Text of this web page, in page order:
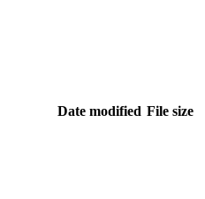
Date modified File size